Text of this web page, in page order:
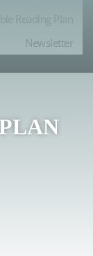
Reading Plan
Newsletter